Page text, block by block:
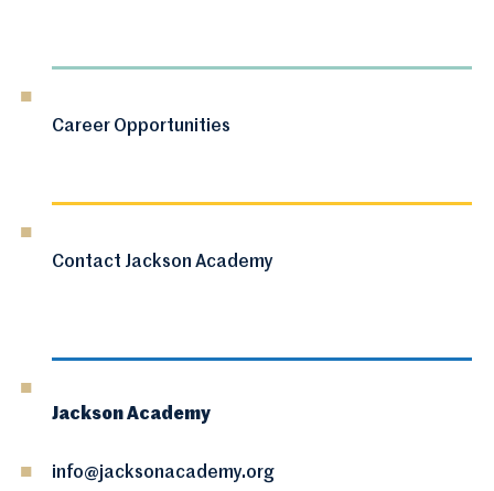
Career Opportunities
Contact Jackson Academy
Jackson Academy
info@jacksonacademy.org